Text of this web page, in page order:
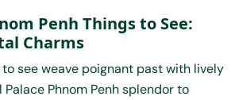
Penh Things to See:
Charms
to see weave poignant past with lively
Phnom Penh splendor to